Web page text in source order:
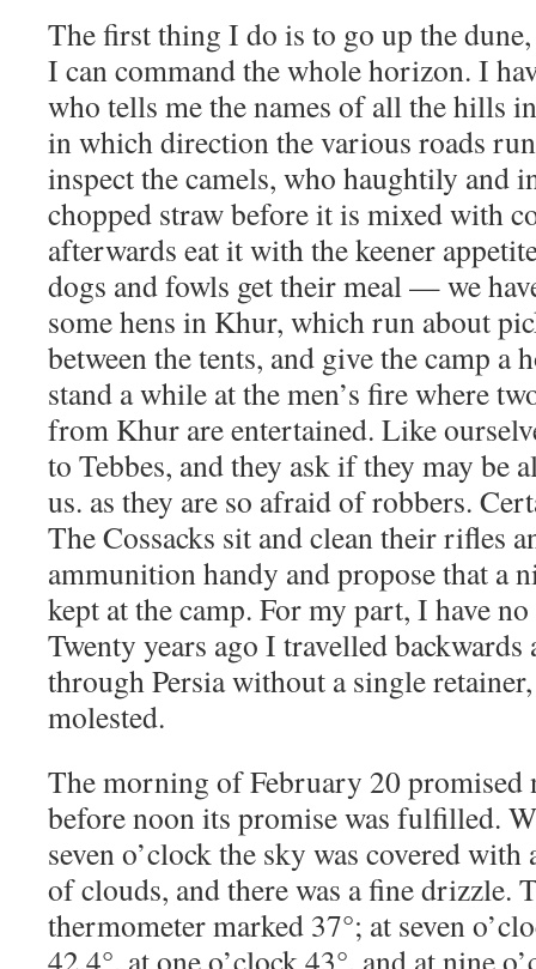
The first thing I do is to go up the
I can command the whole horizon. I
who tells me the names of all the hills
in which direction the various roads
inspect the camels, who haughtily and
chopped straw before it is mixed with
afterwards eat it with the keener
dogs and fowls get their meal — we
some hens in Khur, which run about
between the tents, and give the camp a
stand a while at the men’s fire where
from Khur are entertained. Like
to Tebbes, and they ask if they may be
us. as they are so afraid of robbers.
The Cossacks sit and clean their rifles
ammunition handy and propose that a
kept at the camp. For my part, I have
Twenty years ago I travelled
through Persia without a single
molested.
The morning of February 20 promised
before noon its promise was fulfilled.
seven o’clock the sky was covered
of clouds, and there was a fine drizzle.
thermometer marked 37°; at seven
42.4°, at one o’clock 43°, and at nine